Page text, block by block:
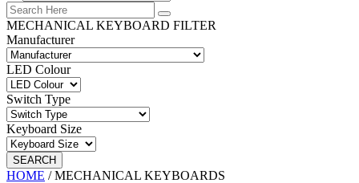
MECHANICAL KEYBOARD FILTER
Manufacturer
LED Colour
Switch Type
Keyboard Size
SEARCH
HOME /MECHANICAL KEYBOARDS